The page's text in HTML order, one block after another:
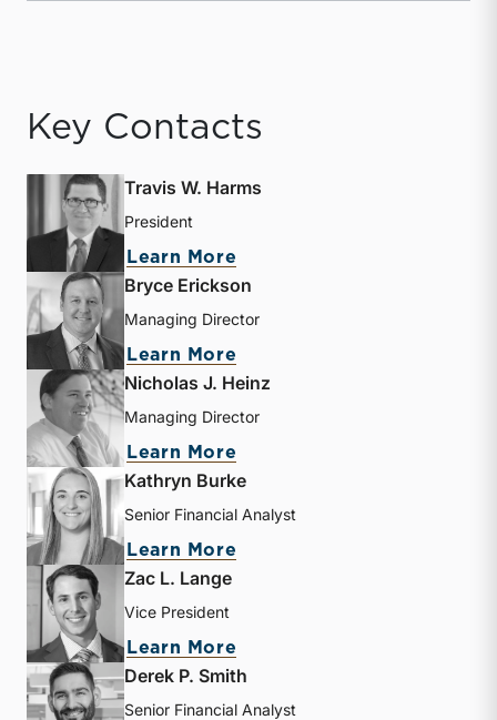
Key Contacts
Travis W. Harms
President
Learn More
Bryce Erickson
Managing Director
Learn More
Nicholas J. Heinz
Managing Director
Learn More
Kathryn Burke
Senior Financial Analyst
Learn More
Zac L. Lange
Vice President
Learn More
Derek P. Smith
Senior Financial Analyst